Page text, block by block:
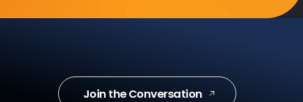
Join the Conversation